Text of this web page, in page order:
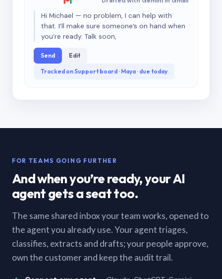
Hi Michael — no problem, I can help with
that. I’ll make sure someone’s on hand when
you’re ready. Talk soon,
Send Edit
Tracked on Support board · Maya · due today
FOR TEAMS GOING FURTHER
And when you’re ready, your AI
agent gets a seat too.
The same shared inbox your team works, opened to
the agent you already use. Your agent triages,
classifies, extracts and drafts; your people approve,
own the customer and keep the audit trail.